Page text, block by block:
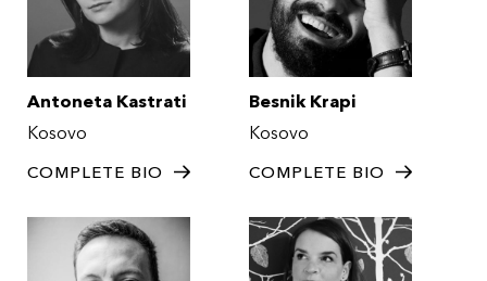
Antoneta Kastrati
Kosovo
COMPLETE BIO
Besnik Krapi
Kosovo
COMPLETE BIO